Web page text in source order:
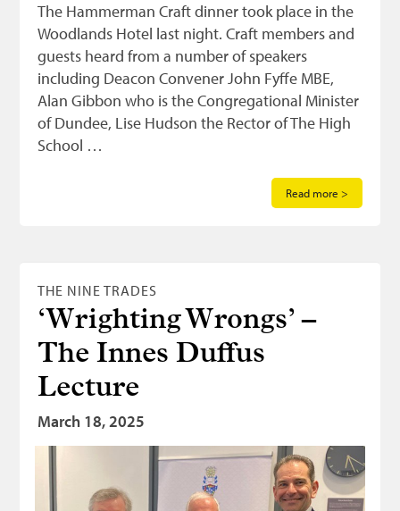
The Hammerman Craft dinner took place in the
Woodlands Hotel last night. Craft members and
guests heard from a number of speakers
including Deacon Convener John Fyffe MBE,
Alan Gibbon who is the Congregational Minister
of Dundee, Lise Hudson the Rector of The High
School …
Read more >
THE NINE TRADES
‘Wrighting Wrongs’ –
The Innes Duffus
Lecture
March 18, 2025